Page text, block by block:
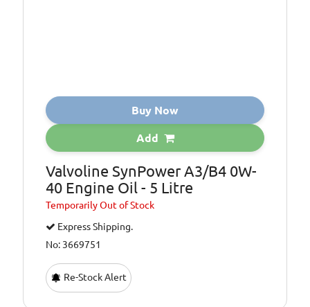
Buy Now
Add
Valvoline SynPower A3/B4 0W-
40 Engine Oil - 5 Litre
TemporarilyOut of Stock
Express Shipping.
No: 3669751
Re-Stock Alert